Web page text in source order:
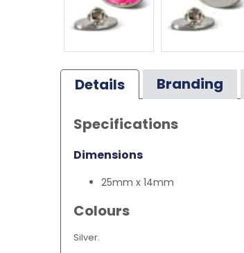
Details Branding
Specifications
Dimensions
25mm x 14mm
Colours
Silver.